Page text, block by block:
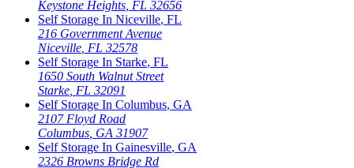
Keystone Heights, FL 32656
Self Storage In Niceville, FL
216 Government Avenue
Niceville, FL 32578
Self Storage In Starke, FL
1650 South Walnut Street
Starke, FL 32091
Self Storage In Columbus, GA
2107 Floyd Road
Columbus, GA 31907
Self Storage In Gainesville, GA
2326 Browns Bridge Rd